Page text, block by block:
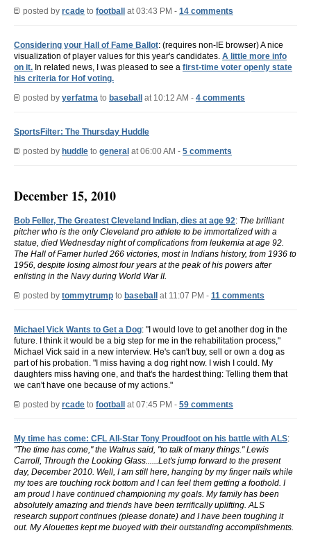
posted by rcade to football at 03:43 PM - 14 comments
Considering your Hall of Fame Ballot: (requires non-IE browser) A nice
visualization of player values for this year's candidates. A little more info
on it. In related news, I was pleased to see a first-time voter openly state
his criteria for Hof voting.
posted by yerfatma to baseball at 10:12 AM - 4 comments
SportsFilter: The Thursday Huddle
posted by huddle to general at 06:00 AM - 5 comments
December 15, 2010
Bob Feller, The Greatest Cleveland Indian, dies at age 92: The brilliant
pitcher who is the only Cleveland pro athlete to be immortalized with a
statue, died Wednesday night of complications from leukemia at age 92.
The Hall of Famer hurled 266 victories, most in Indians history, from 1936 to
1956, despite losing almost four years at the peak of his powers after
enlisting in the Navy during World War II.
posted by tommytrump to baseball at 11:07 PM - 11 comments
Michael Vick Wants to Get a Dog: "I would love to get another dog in the
future. I think it would be a big step for me in the rehabilitation process,"
Michael Vick said in a new interview. He's can't buy, sell or own a dog as
part of his probation. "I miss having a dog right now. I wish I could. My
daughters miss having one, and that's the hardest thing: Telling them that
we can't have one because of my actions."
posted by rcade to football at 07:45 PM - 59 comments
My time has come: CFL All-Star Tony Proudfoot on his battle with ALS:
"The time has come," the Walrus said, "to talk of many things." Lewis
Carroll, Through the Looking Glass......Let's jump forward to the present
day, December 2010. Well, I am still here, hanging by my finger nails while
my toes are touching rock bottom and I can feel them getting a foothold. I
am proud I have continued championing my goals. My family has been
absolutely amazing and friends have been terrifically uplifting. ALS
research support continues (please donate) and I have been toughing it
out. My Alouettes kept me buoyed with their outstanding accomplishments.